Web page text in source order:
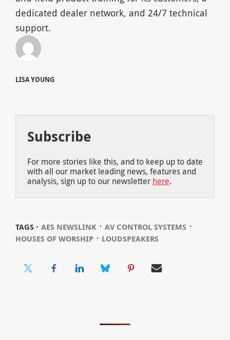
dedicated dealer network, and 24/7 technical
support.
LISA YOUNG
Subscribe
For more stories like this, and to keep up to date
with all our market leading news, features and
analysis, sign up to our newsletter here.
TAGS ⋅ AES NEWSLINK⋅ AV CONTROL SYSTEMS ⋅
HOUSES OF WORSHIP⋅ LOUDSPEAKERS